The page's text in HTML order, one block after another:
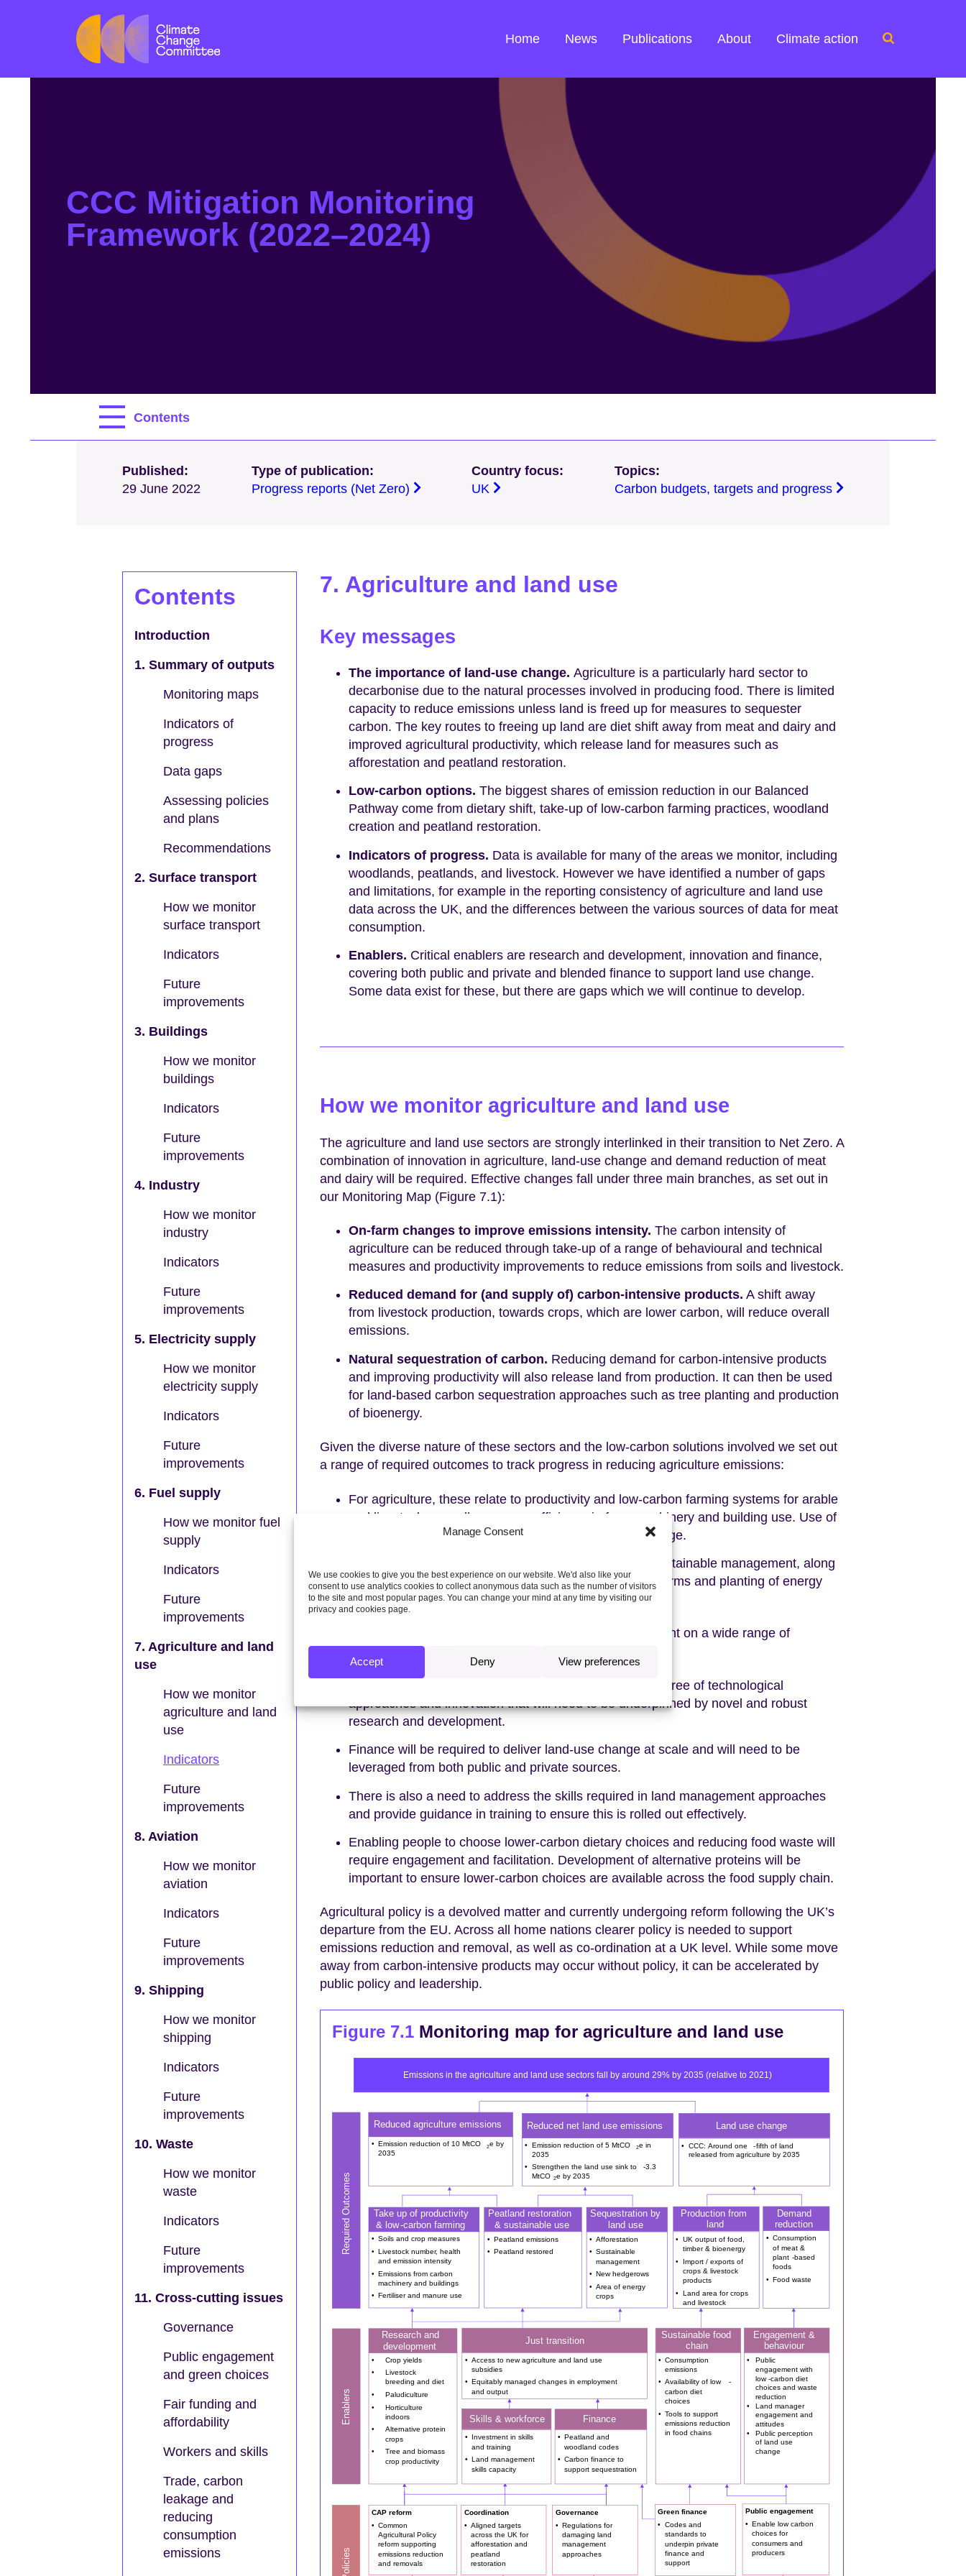
Manage Consent
We use cookies to give you the best experience on our website. We'd also like your
consent to use analytics cookies to collect anonymous data such as the number of visitors
to the site and most popular pages. You can change your mind at any time by visiting our
privacy and cookies page.
Accept Deny View preferences
Home News Publications About Climate action
Search
CCC Mitigation Monitoring
Framework (2022–2024)
Contents
Published:
29 June 2022
Type of publication:
Progress reports (Net Zero)
Country focus:
UK
Topics:
Carbon budgets, targets and progress
Contents
Introduction
1. Summary of outputs
Monitoring maps
Indicators of
progress
Data gaps
Assessing policies
and plans
Recommendations
2. Surface transport
How we monitor
surface transport
Indicators
Future
improvements
3. Buildings
How we monitor
buildings
Indicators
Future
improvements
4. Industry
How we monitor
industry
Indicators
Future
improvements
5. Electricity supply
How we monitor
electricity supply
Indicators
Future
improvements
6. Fuel supply
How we monitor fuel
supply
Indicators
Future
improvements
7. Agriculture and land
use
How we monitor
agriculture and land
use
Indicators
Future
improvements
8. Aviation
How we monitor
aviation
Indicators
Future
improvements
9. Shipping
How we monitor
shipping
Indicators
Future
improvements
10. Waste
How we monitor
waste
Indicators
Future
improvements
11. Cross-cutting issues
Governance
Public engagement
and green choices
Fair funding and
affordability
Workers and skills
Trade, carbon
leakage and
reducing
consumption
emissions
7. Agriculture and land use
Key messages
The importance of land-use change. Agriculture is a particularly hard sector to
decarbonise due to the natural processes involved in producing food. There is limited
capacity to reduce emissions unless land is freed up for measures to sequester
carbon. The key routes to freeing up land are diet shift away from meat and dairy and
improved agricultural productivity, which release land for measures such as
afforestation and peatland restoration.
Low-carbon options. The biggest shares of emission reduction in our Balanced
Pathway come from dietary shift, take-up of low-carbon farming practices, woodland
creation and peatland restoration.
Indicators of progress. Data is available for many of the areas we monitor, including
woodlands, peatlands, and livestock. However we have identified a number of gaps
and limitations, for example in the reporting consistency of agriculture and land use
data across the UK, and the differences between the various sources of data for meat
consumption.
Enablers. Critical enablers are research and development, innovation and finance,
covering both public and private and blended finance to support land use change.
Some data exist for these, but there are gaps which we will continue to develop.
How we monitor agriculture and land use
The agriculture and land use sectors are strongly interlinked in their transition to Net Zero. A
combination of innovation in agriculture, land-use change and demand reduction of meat
and dairy will be required. Effective changes fall under three main branches, as set out in
our Monitoring Map (Figure 7.1):
On-farm changes to improve emissions intensity. The carbon intensity of
agriculture can be reduced through take-up of a range of behavioural and technical
measures and productivity improvements to reduce emissions from soils and livestock.
Reduced demand for (and supply of) carbon-intensive products. A shift away
from livestock production, towards crops, which are lower carbon, will reduce overall
emissions.
Natural sequestration of carbon. Reducing demand for carbon-intensive products
and improving productivity will also release land from production. It can then be used
for land-based carbon sequestration approaches such as tree planting and production
of bioenergy.
Given the diverse nature of these sectors and the low-carbon solutions involved we set out
a range of required outcomes to track progress in reducing agriculture emissions:
For agriculture, these relate to productivity and low-carbon farming systems for arable
and livestock, as well as energy efficiency in farm machinery and building use. Use of
peat under agricultural management also needs to change.
For land, we track the area of new woodland, and its sustainable management, along
with peatland restoration, agroforestry approaches on farms and planting of energy
crops.
Achieving the required outcomes in these sectors is dependent on a wide range of
Emissions reduction in agriculture will require a high degree of technological
approaches and innovation that will need to be underpinned by novel and robust
research and development.
Finance will be required to deliver land-use change at scale and will need to be
leveraged from both public and private sources.
There is also a need to address the skills required in land management approaches
and provide guidance in training to ensure this is rolled out effectively.
Enabling people to choose lower-carbon dietary choices and reducing food waste will
require engagement and facilitation. Development of alternative proteins will be
important to ensure lower-carbon choices are available across the food supply chain.
Agricultural policy is a devolved matter and currently undergoing reform following the UK’s
departure from the EU. Across all home nations clearer policy is needed to support
emissions reduction and removal, as well as co-ordination at a UK level. While some move
away from carbon-intensive products may occur without policy, it can be accelerated by
public policy and leadership.
Figure 7.1 Monitoring map for agriculture and land use